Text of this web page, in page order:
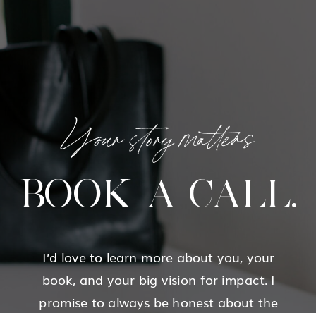
I’d love to learn more about you, your
book, and your big vision for impact. I
promise to always be honest about the
BOOK A CALL.
Your story matters